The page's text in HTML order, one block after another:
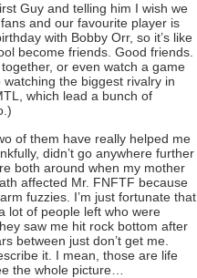
Guy and telling him I wish we
and our favourite player is
with Bobby Orr, so it’s like
become friends. Good friends.
or even watch a game
the biggest rivalry in
which lead a bunch of
of them have really helped me
didn’t go anywhere further
both around when my mother
affected Mr. FNFTF because
fuzzies. I’m just fortunate that
lot of people left who were
saw me hit rock bottom after
between just don’t get me.
it. I mean, those are life
the whole picture…